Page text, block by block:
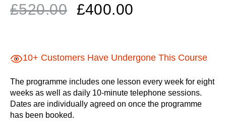
£520.00 Original
price
£400.00
10+ Customers Have Undergone This Course
The programme includes one lesson every week for eight
weeks as well as daily 10-minute telephone sessions.
Dates are individually agreed on once the programme
has been booked.